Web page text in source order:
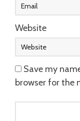
Website
Save my
browser for the